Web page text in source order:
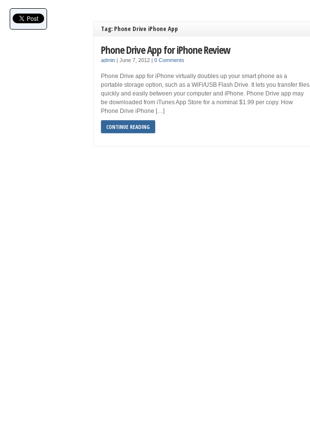
Tag: Phone Drive iPhone App
Phone Drive App for iPhone Review
admin | June 7, 2012 | 0 Comments
Phone Drive app for iPhone virtually doubles up your smart phone as a
portable storage option, such as a WiFi/USB Flash Drive. It lets you transfer files
quickly and easily between your computer and iPhone. Phone Drive app may
be downloaded from iTunes App Store for a nominal $1.99 per copy. How
Phone Drive iPhone […]
CONTINUE READING